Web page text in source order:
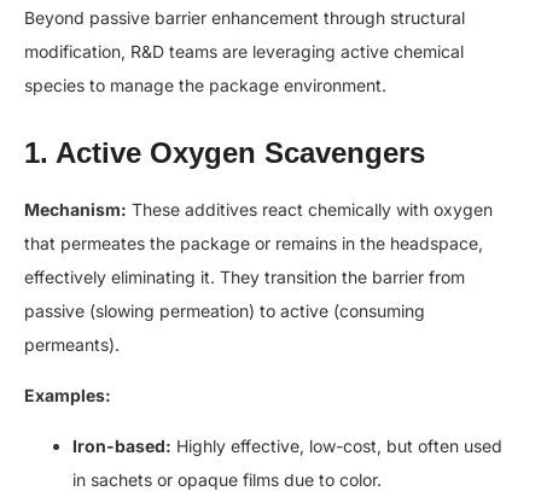
Beyond passive barrier enhancement through structural
modification, R&D teams are leveraging active chemical
species to manage the package environment.
1. Active Oxygen Scavengers
Mechanism: These additives react chemically with oxygen
that permeates the package or remains in the headspace,
effectively eliminating it. They transition the barrier from
passive (slowing permeation) to active (consuming
permeants).
Examples:
Iron-based: Highly effective, low-cost, but often used
in sachets or opaque films due to color.